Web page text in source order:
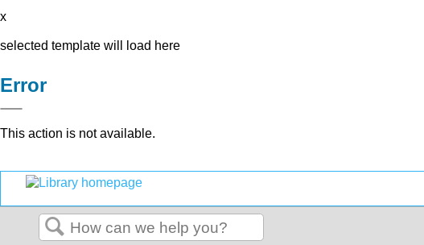
x
selected template will load here
Error
This action is not available.